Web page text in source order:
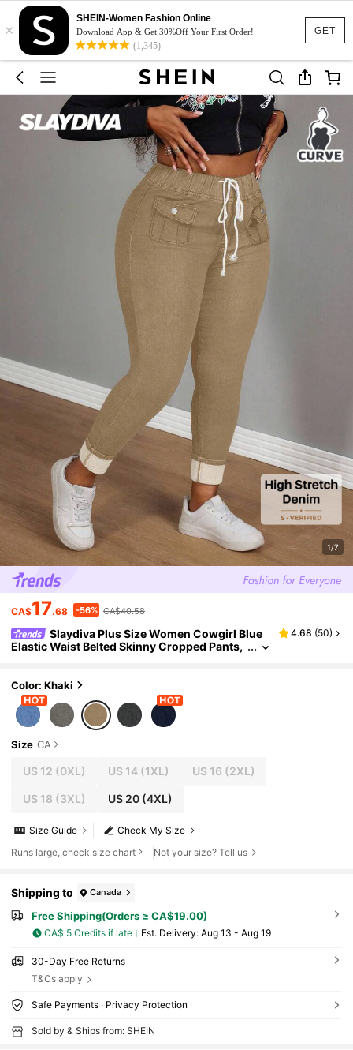
GET
×
SHEIN-Women Fashion Online
Download App & Get 30%Off Your First Order!
(1,345)
1/7
CA$17.68 -56% CA$40.58
Slaydiva Plus Size Women Cowgirl Blue
Elastic Waist Belted Skinny Cropped Pants,
4.68 (50)
Color: Khaki
Size CA
US 12 (0XL) US 14 (1XL) US 16 (2XL)
US 18 (3XL) US 20 (4XL)
Check My Size
Size Guide
Runs large, check size chart
Not your size? Tell us
Shipping to Canada
Free Shipping(Orders ≥ CA$19.00)
CA$ 5 Credits if late ​Est. Delivery: Aug 13 - Aug 19
30-Day Free Returns
T&Cs apply
Safe Payments · Privacy Protection
Sold by & Ships from: SHEIN